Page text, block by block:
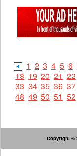
1 2 3 4 5 6
18 19 20 21 22
33 34 35 36 37
48 49 50 51 52
Copyright ©